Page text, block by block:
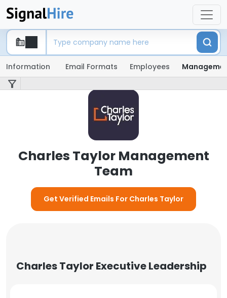
Information Email Formats Employees
Charles Taylor Management
Team
Get Verified Emails For Charles Taylor
Charles Taylor Executive Leadership